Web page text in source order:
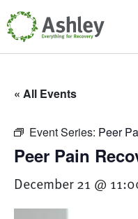
Skip Navigation
« All Events
Event Series: Peer
Peer Pain
December 21 @